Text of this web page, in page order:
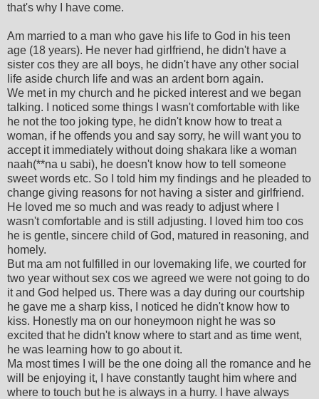
that's why I have come.
Am married to a man who gave his life to God in his teen
age (18 years). He never had girlfriend, he didn't have a
sister cos they are all boys, he didn't have any other social
life aside church life and was an ardent born again.
We met in my church and he picked interest and we began
talking. I noticed some things I wasn't comfortable with like
he not the too joking type, he didn't know how to treat a
woman, if he offends you and say sorry, he will want you to
accept it immediately without doing shakara like a woman
naah(**na u sabi), he doesn't know how to tell someone
sweet words etc. So I told him my findings and he pleaded to
change giving reasons for not having a sister and girlfriend.
He loved me so much and was ready to adjust where I
wasn't comfortable and is still adjusting. I loved him too cos
he is gentle, sincere child of God, matured in reasoning, and
homely.
But ma am not fulfilled in our lovemaking life, we courted for
two year without sex cos we agreed we were not going to do
it and God helped us. There was a day during our courtship
he gave me a sharp kiss, I noticed he didn't know how to
kiss. Honestly ma on our honeymoon night he was so
excited that he didn't know where to start and as time went,
he was learning how to go about it.
Ma most times I will be the one doing all the romance and he
will be enjoying it, I have constantly taught him where and
where to touch but he is always in a hurry. I have always